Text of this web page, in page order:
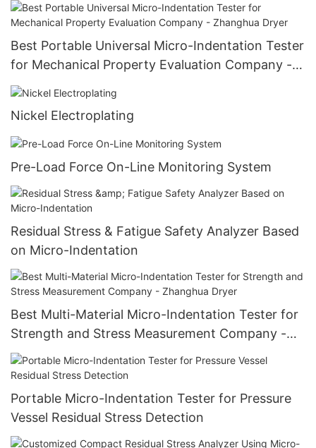
Best Portable Universal Micro-Indentation Tester
for Mechanical Property Evaluation Company -
Zhanghua Dryer
Nickel Electroplating
Pre-Load Force On-Line Monitoring System
Residual Stress & Fatigue Safety Analyzer Based
on Micro-Indentation
Best Multi-Material Micro-Indentation Tester for
Strength and Stress Measurement Company -
Zhanghua Dryer
Portable Micro-Indentation Tester for Pressure
Vessel Residual Stress Detection